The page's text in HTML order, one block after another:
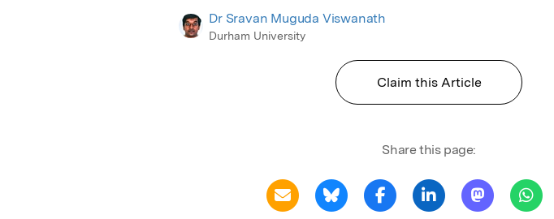
Dr Sravan Muguda Viswanath
Durham University
Claim this Article
Share this page: